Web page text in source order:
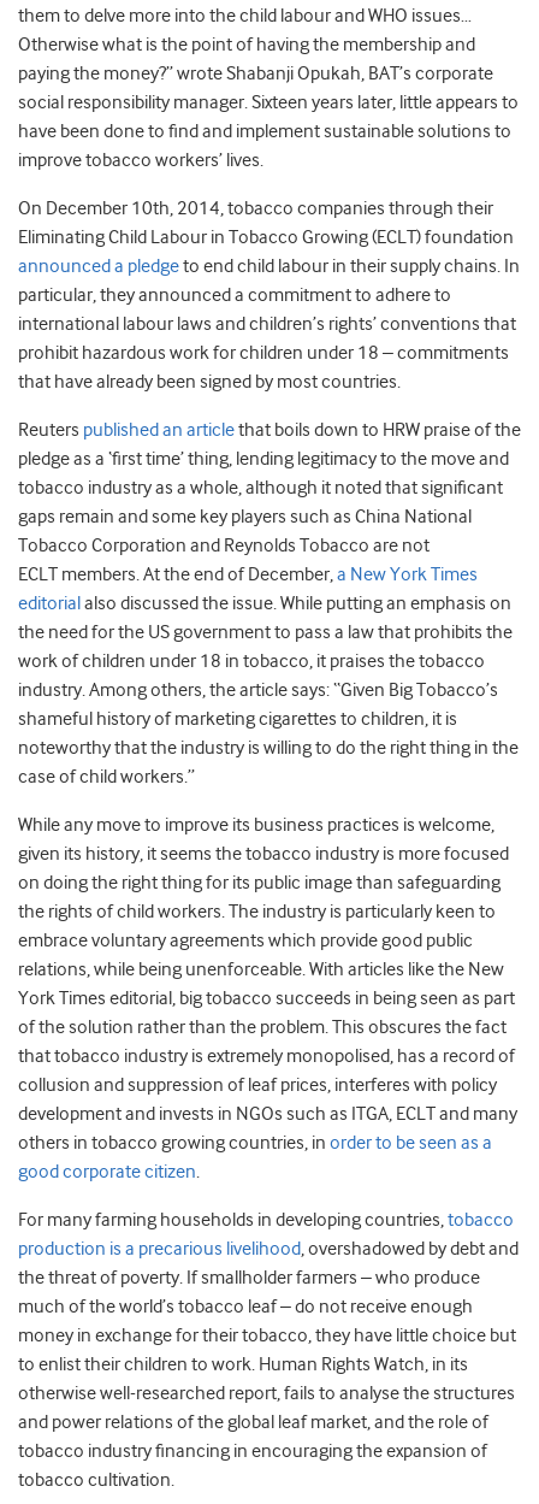
them to delve more into the child labour and WHO issues…
Otherwise what is the point of having the membership and
paying the money?” wrote Shabanji Opukah, BAT’s corporate
social responsibility manager. Sixteen years later, little appears to
have been done to find and implement sustainable solutions to
improve tobacco workers’ lives.
On December 10th, 2014, tobacco companies through their
Eliminating Child Labour in Tobacco Growing (ECLT) foundation
announced a pledgeto end child labour in their supply chains. In
particular, they announced a commitment to adhere to
international labour laws and children’s rights’ conventions that
prohibit hazardous work for children under 18 – commitments
that have already been signed by most countries.
Reuters published an articlethat boils down to HRW praise of the
pledge as a ‘first time’ thing, lending legitimacy to the move and
tobacco industry as a whole, although it noted that significant
gaps remain and some key players such as China National
Tobacco Corporation and Reynolds Tobacco are not
ECLT members. At the end of December,a New York Times
editorial also discussed the issue. While putting an emphasis on
the need for the US government to pass a law that prohibits the
work of children under 18 in tobacco, it praises the tobacco
industry. Among others, the article says: “Given Big Tobacco’s
shameful history of marketing cigarettes to children, it is
noteworthy that the industry is willing to do the right thing in the
case of child workers.”
While any move to improve its business practices is welcome,
given its history, it seems the tobacco industry is more focused
on doing the right thing for its public image than safeguarding
the rights of child workers. The industry is particularly keen to
embrace voluntary agreements which provide good public
relations, while being unenforceable. With articles like the New
York Times editorial, big tobacco succeeds in being seen as part
of the solution rather than the problem. This obscures the fact
that tobacco industry is extremely monopolised, has a record of
collusion and suppression of leaf prices, interferes with policy
development and invests in NGOs such as ITGA, ECLT and many
others in tobacco growing countries, in order to be seen as a
good corporate citizen.
For many farming households in developing countries,tobacco
production is a precarious livelihood, overshadowed by debt and
the threat of poverty. If smallholder farmers – who produce
much of the world’s tobacco leaf – do not receive enough
money in exchange for their tobacco, they have little choice but
to enlist their children to work. Human Rights Watch, in its
otherwise well-researched report, fails to analyse the structures
and power relations of the global leaf market, and the role of
tobacco industry financing in encouraging the expansion of
tobacco cultivation.